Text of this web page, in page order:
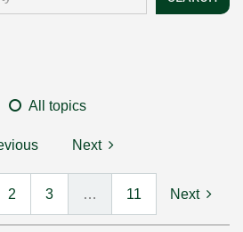
All topics
Next
2 3 … 11 Next